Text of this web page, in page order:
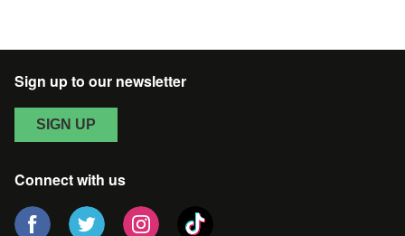
Sign up to our newsletter
SIGN UP
Connect with us